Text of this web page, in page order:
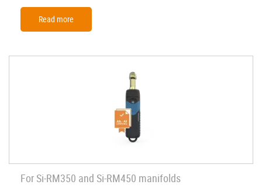
Read more
For Si-RM350 and Si-RM450 manifolds